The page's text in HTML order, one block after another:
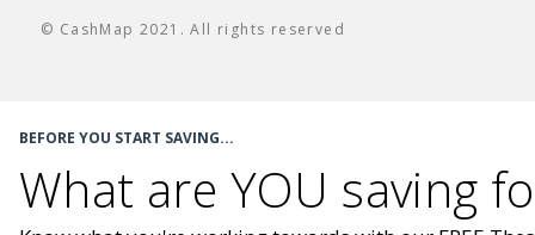
© CashMap 2021. All rights reserved
BEFORE YOU START SAVING...
What are YOU saving